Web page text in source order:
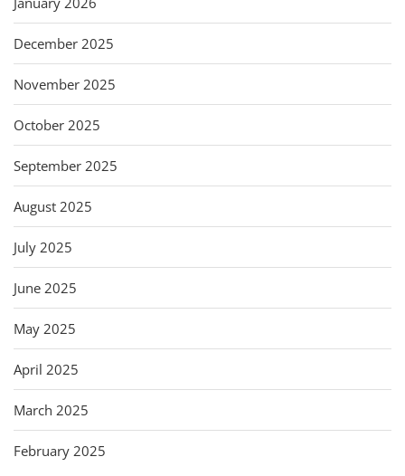
December 2025
November 2025
October 2025
September 2025
August 2025
July 2025
June 2025
May 2025
April 2025
March 2025
February 2025